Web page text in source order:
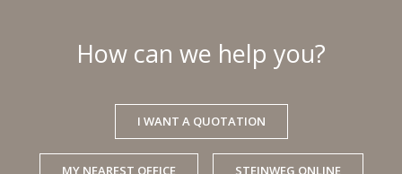
How can we help you?
I WANT A QUOTATION
MY NEAREST OFFICE STEINWEG ONLINE